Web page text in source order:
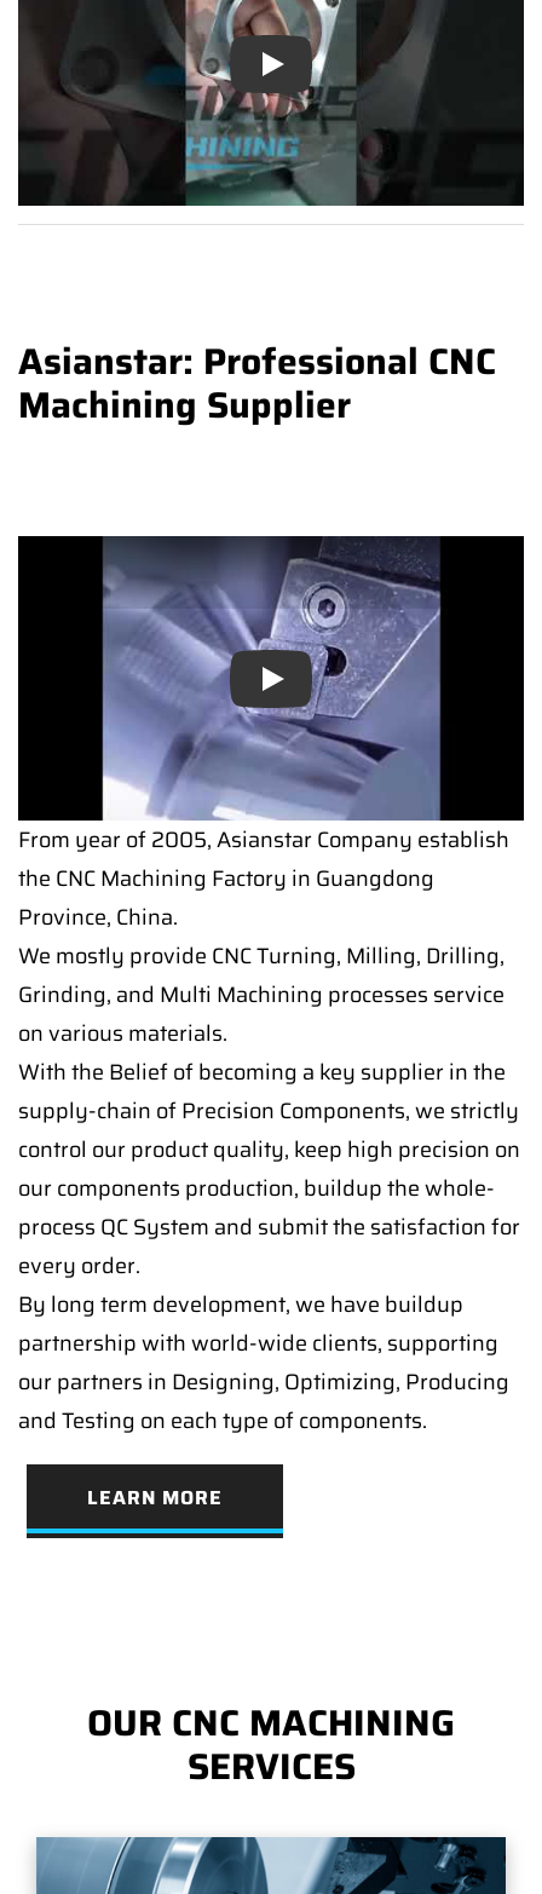
Play
Asianstar: Professional CNC
Machining Supplier
Play
From year of 2005, Asianstar Company establish
the CNC Machining Factory in Guangdong
Province, China.
We mostly provide CNC Turning, Milling, Drilling,
Grinding, and Multi Machining processes service
on various materials.
With the Belief of becoming a key supplier in the
supply-chain of Precision Components, we strictly
control our product quality, keep high precision on
our components production, buildup the whole-
process QC System and submit the satisfaction for
every order.
By long term development, we have buildup
partnership with world-wide clients, supporting
our partners in Designing, Optimizing, Producing
and Testing on each type of components.
LEARN MORE
OUR CNC MACHINING
SERVICES